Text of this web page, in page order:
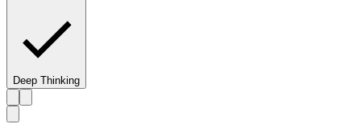
Deep Thinking